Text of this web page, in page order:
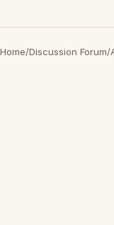
Home/Discussion Forum/